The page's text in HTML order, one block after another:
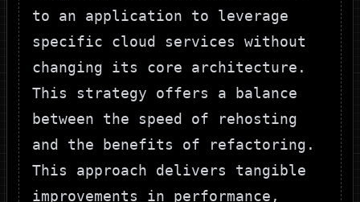
to an application to leverage
specific cloud services without
changing its core architecture.
This strategy offers a balance
between the speed of rehosting
and the benefits of refactoring.
This approach delivers tangible
improvements in performance,